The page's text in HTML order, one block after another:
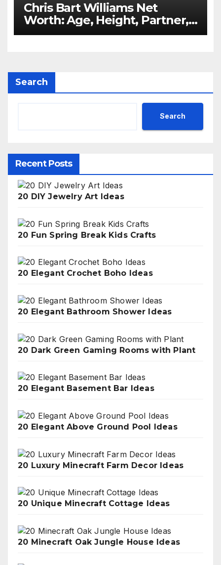
Chris Bart Williams Net
Worth: Age, Height, Partner,
Kids
Search
Search
Recent Posts
20 DIY Jewelry Art Ideas
20 Fun Spring Break Kids Crafts
20 Elegant Crochet Boho Ideas
20 Elegant Bathroom Shower Ideas
20 Dark Green Gaming Rooms with Plant
20 Elegant Basement Bar Ideas
20 Elegant Above Ground Pool Ideas
20 Luxury Minecraft Farm Decor Ideas
20 Unique Minecraft Cottage Ideas
20 Minecraft Oak Jungle House Ideas